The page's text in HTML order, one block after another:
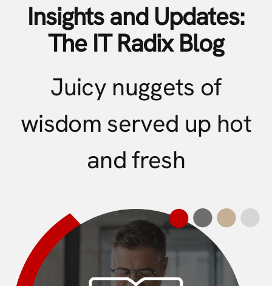
Insights and Updates:
The IT Radix Blog
Juicy nuggets of
wisdom served up hot
and fresh